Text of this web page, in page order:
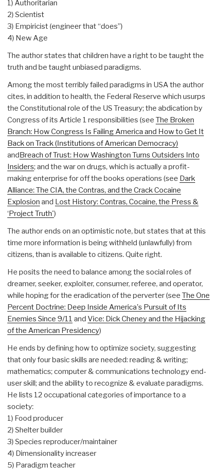
1) Authoritarian
2) Scientist
3) Empiricist (engineer that “does”)
4) New Age
The author states that children have a right to be taught the
truth and be taught unbiased paradigms.
Among the most terribly failed paradigms in USA the author
cites, in addition to health, the Federal Reserve which usurps
the Constitutional role of the US Treasury; the abdication by
Congress of its Article 1 responsibilities (see The Broken
Branch: How Congress Is Failing America and How to Get It
Back on Track (Institutions of American Democracy)
andBreach of Trust: How Washington Turns Outsiders Into
Insiders; and the war on drugs, which is actually a profit-
making enterprise for off the books operations (see Dark
Alliance: The CIA, the Contras, and the Crack Cocaine
Explosion and Lost History: Contras, Cocaine, the Press &
‘Project Truth')
The author ends on an optimistic note, but states that at this
time more information is being withheld (unlawfully) from
citizens, than is available to citizens. Quite right.
He posits the need to balance among the social roles of
dreamer, seeker, exploiter, consumer, referee, and operator,
while hoping for the eradication of the perverter (see The One
Percent Doctrine: Deep Inside America's Pursuit of Its
Enemies Since 9/11 and Vice: Dick Cheney and the Hijacking
of the American Presidency)
He ends by defining how to optimize society, suggesting
that only four basic skills are needed: reading & writing;
mathematics; computer & communications technology end-
user skill; and the ability to recognize & evaluate paradigms.
He lists 12 occupational categories of importance to a
society:
1) Food producer
2) Shelter builder
3) Species reproducer/maintainer
4) Dimensionality increaser
5) Paradigm teacher